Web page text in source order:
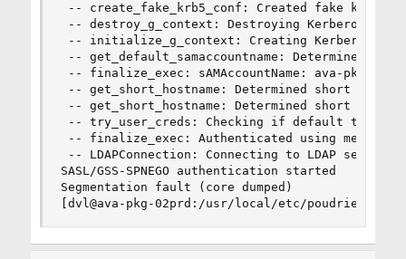
-- create_fake_krb5_conf: Created fake
-- destroy_g_context: Destroying Kerberos
-- initialize_g_context: Creating Kerberos
-- get_default_samaccountname: Determined
-- finalize_exec: sAMAccountName: ava-pkg-
-- get_short_hostname: Determined short
-- get_short_hostname: Determined short
-- try_user_creds: Checking if default ticket
-- finalize_exec: Authenticated using method 5
-- LDAPConnection: Connecting to LDAP server:
SASL/GSS-SPNEGO authentication started
Segmentation fault (core dumped)
[dvl@ava-pkg-02prd:/usr/local/etc/poudriere.d]